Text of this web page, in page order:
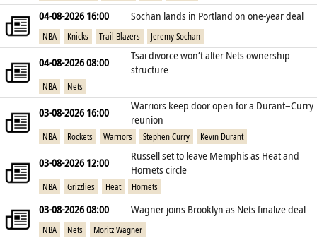
04-08-2026 16:00 Sochan lands in Portland on one‑year deal
NBA Knicks Trail Blazers Jeremy Sochan
04-08-2026 08:00
Tsai divorce won’t alter Nets ownership
structure
NBA Nets
03-08-2026 16:00
Warriors keep door open for a Durant–Curry
reunion
NBA Rockets Warriors Stephen Curry Kevin Durant
03-08-2026 12:00
Russell set to leave Memphis as Heat and
Hornets circle
NBA Grizzlies Heat Hornets
03-08-2026 08:00 Wagner joins Brooklyn as Nets finalize deal
NBA Nets Moritz Wagner